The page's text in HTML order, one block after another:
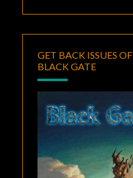
GET BACK ISSUES OF
BLACK GATE